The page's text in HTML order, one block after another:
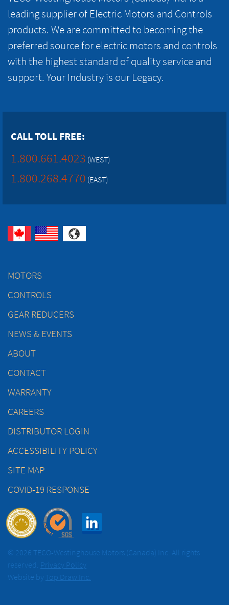
leading supplier of Electric Motors and Controls
products. We are committed to becoming the
preferred source for electric motors and controls
with the highest standard of quality service and
support. Your Industry is our Legacy.
CALL TOLL FREE:
1.800.661.4023 (WEST)
1.800.268.4770 (EAST)
MOTORS
CONTROLS
GEAR REDUCERS
NEWS & EVENTS
ABOUT
CONTACT
WARRANTY
CAREERS
DISTRIBUTOR LOGIN
ACCESSIBILITY POLICY
SITE MAP
COVID-19 RESPONSE
© 2026 TECO-Westinghouse Motors (Canada) Inc. All rights
reserved. Privacy Policy
Website by Top Draw Inc.